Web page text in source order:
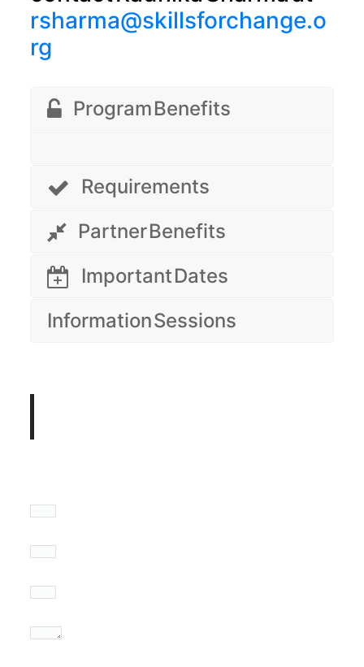
rsharma@skillsforchange.o
rg
Program Benefits
Requirements
Partner Benefits
Important Dates
Information Sessions